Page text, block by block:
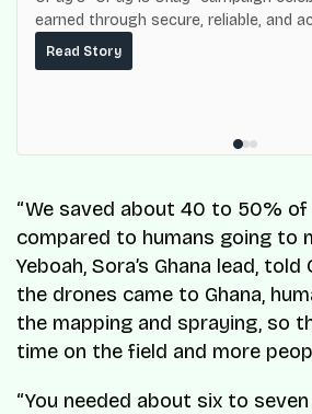
earned through secure, reliable, and
services for millions of Nigerians.
Read Story
“We saved about 40 to 50%
compared to humans going to
Yeboah, Sora’s Ghana lead,
the drones came to Ghana,
the mapping and spraying, so
time on the field and more
“You needed about six to